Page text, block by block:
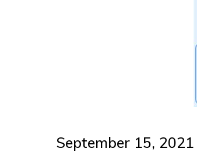
September 15, 2021